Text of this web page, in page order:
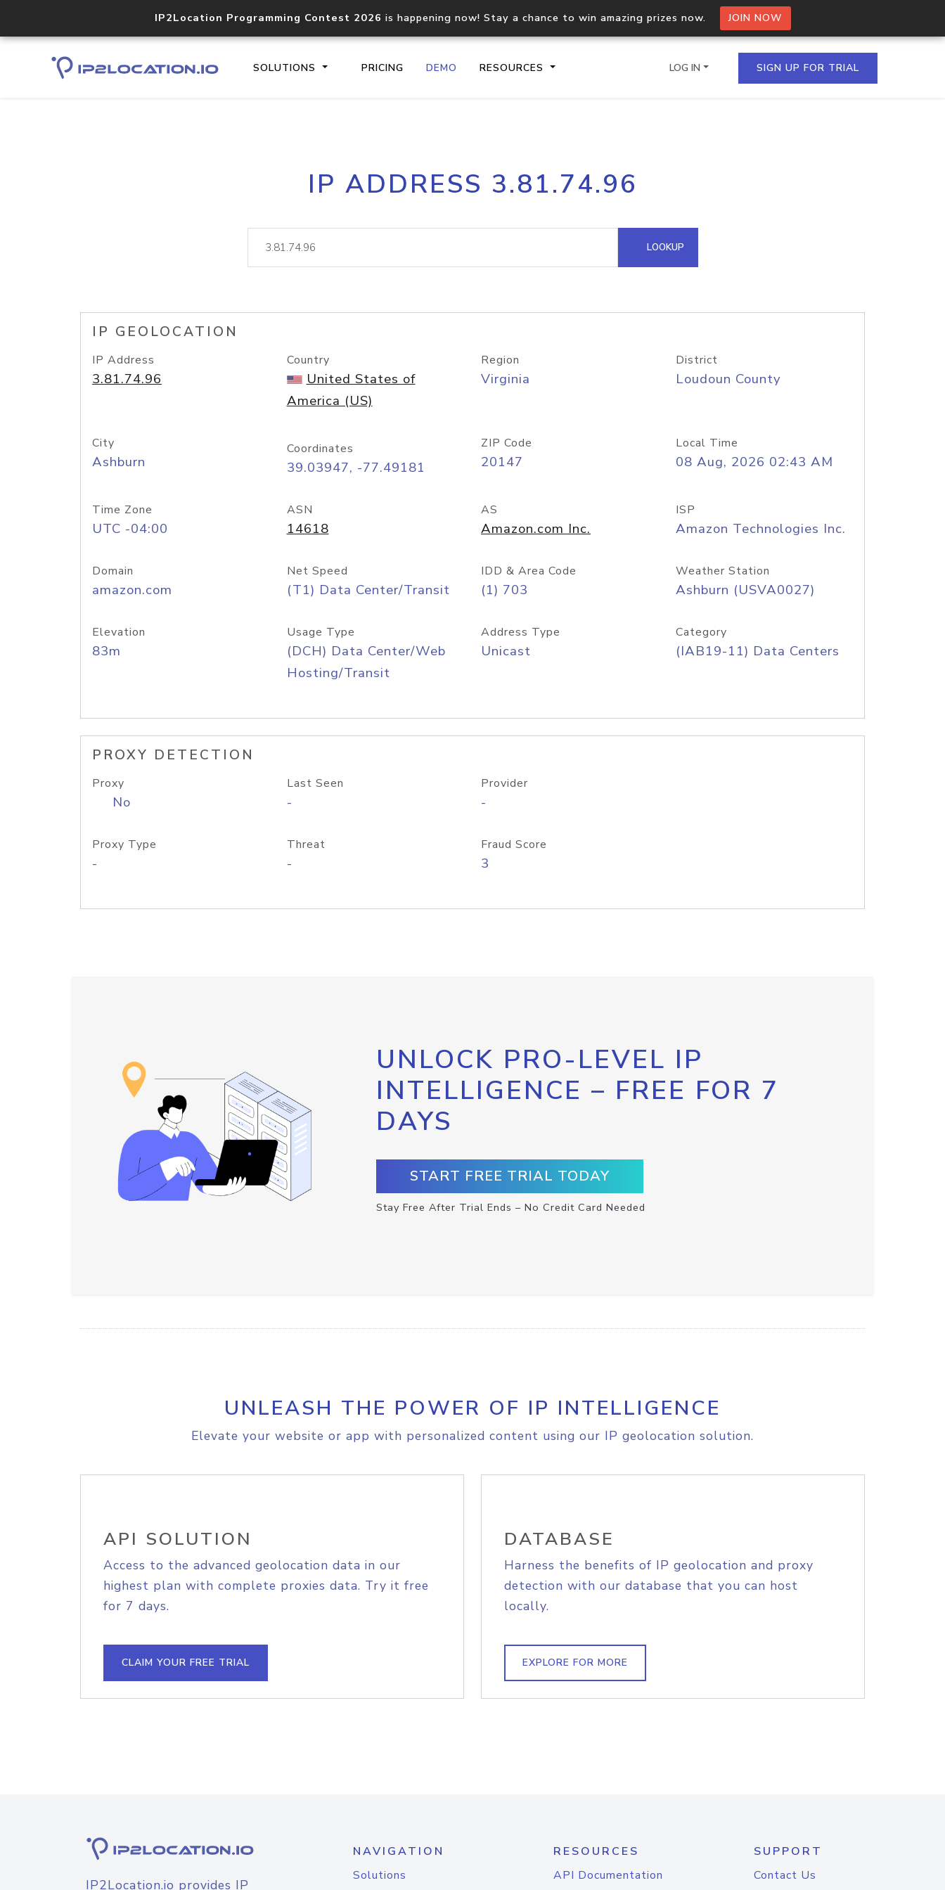
IP2Location Programming Contest 2026 is happening now! Stay a chance to win amazing prizes now. JOIN NOW
SOLUTIONS PRICING DEMO RESOURCES
Core IP geolocation API
documentation
Process multiple IPs in a single
request
lookup
Hosted Domain API
LOG IN SIGN UP FOR TRIAL
IP ADDRESS 3.81.74.96
LOOKUP
IP GEOLOCATION
IP Address
3.81.74.96
Country
United States of
America (US)
Region
Virginia
District
Loudoun County
City
Ashburn
Coordinates
39.03947, -77.49181
ZIP Code
20147
Local Time
08 Aug, 2026 02:43 AM
Time Zone
UTC -04:00
ASN
14618
AS
Amazon.com Inc.
ISP
Amazon Technologies Inc.
Domain
amazon.com
Net Speed
(T1) Data Center/Transit
IDD & Area Code
(1) 703
Weather Station
Ashburn (USVA0027)
Elevation
83m
Usage Type
(DCH) Data Center/Web
Hosting/Transit
Address Type
Unicast
Category
(IAB19-11) Data Centers
PROXY DETECTION
Proxy
No
Last Seen
-
Provider
-
Proxy Type
-
Threat
-
Fraud Score
3
UNLOCK PRO-LEVEL IP
INTELLIGENCE – FREE FOR 7
DAYS
START FREE TRIAL TODAY
Stay Free After Trial Ends – No Credit Card Needed
UNLEASH THE POWER OF IP INTELLIGENCE
Elevate your website or app with personalized content using our IP geolocation solution.
API SOLUTION
Access to the advanced geolocation data in our
highest plan with complete proxies data. Try it free
for 7 days.
CLAIM YOUR FREE TRIAL
DATABASE
Harness the benefits of IP geolocation and proxy
detection with our database that you can host
locally.
EXPLORE FOR MORE
IP2Location.io provides IP
NAVIGATION
Solutions
RESOURCES
API Documentation
SUPPORT
Contact Us